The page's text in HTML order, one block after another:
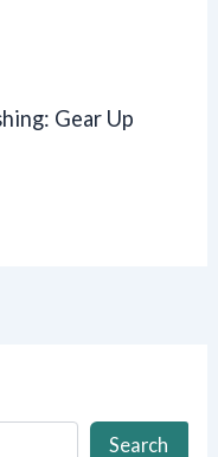
Gear Up
Search